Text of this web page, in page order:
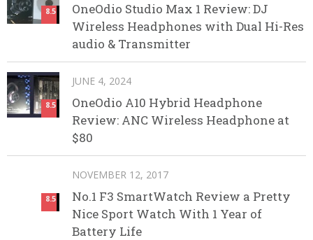
8.5
OneOdio Studio Max 1 Review: DJ
Wireless Headphones with Dual Hi-Res
audio & Transmitter
8.5
JUNE 4, 2024
OneOdio A10 Hybrid Headphone
Review: ANC Wireless Headphone at
$80
8.5
NOVEMBER 12, 2017
No.1 F3 SmartWatch Review a Pretty
Nice Sport Watch With 1 Year of
Battery Life